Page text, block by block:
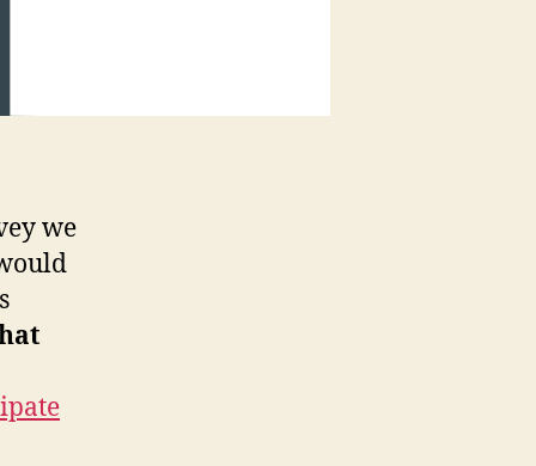
we